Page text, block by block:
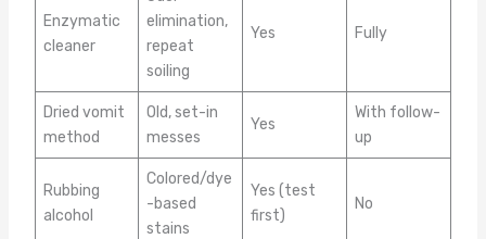
Enzymatic
cleaner
elimination,
repeat
soiling
Yes Fully
Dried vomit
method
Old, set-in
messes
Yes
With follow-
up
Rubbing
alcohol
Colored/dye
-based
stains
Yes (test
first)
No